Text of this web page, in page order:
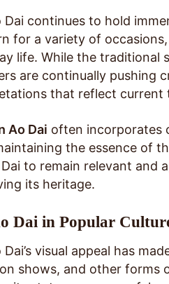
Dai continues to hold
for a variety of
life. While the traditional
are continually pushing
that reflect current
Ao Dai often incorporates
the essence of
to remain relevant and
its heritage.
Dai in Popular
Dai’s visual appeal has
shows, and other forms